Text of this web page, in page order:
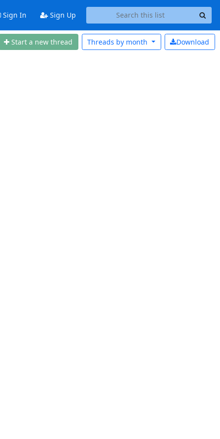
Sign In Sign Up
Start a new thread Download
Threads by month